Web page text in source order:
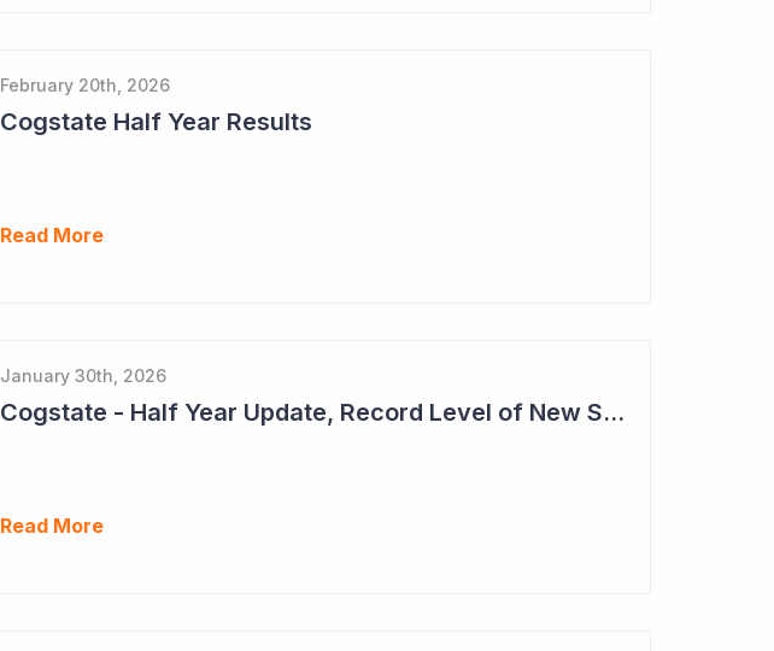
February 20th, 2026
Cogstate Half Year Results
Read More
January 30th, 2026
Cogstate - Half Year Update, Record Level of New Sales Opportunities
Read More